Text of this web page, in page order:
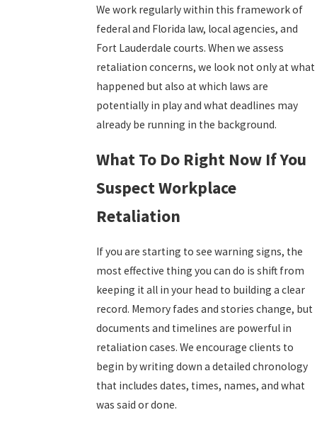
We work regularly within this framework of
federal and Florida law, local agencies, and
Fort Lauderdale courts. When we assess
retaliation concerns, we look not only at what
happened but also at which laws are
potentially in play and what deadlines may
already be running in the background.
What To Do Right Now If You
Suspect Workplace
Retaliation
If you are starting to see warning signs, the
most effective thing you can do is shift from
keeping it all in your head to building a clear
record. Memory fades and stories change, but
documents and timelines are powerful in
retaliation cases. We encourage clients to
begin by writing down a detailed chronology
that includes dates, times, names, and what
was said or done.